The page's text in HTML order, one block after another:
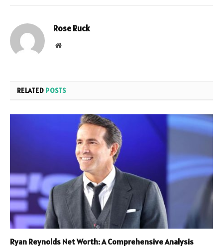
Rose Ruck
Website
RELATED POSTS
Ryan Reynolds Net Worth: A Comprehensive Analysis